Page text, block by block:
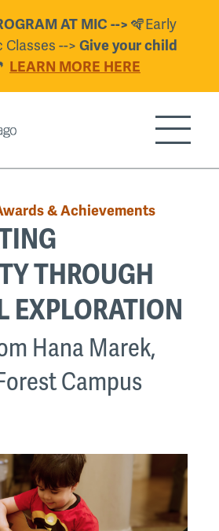
AT MIC --> 🪇Early
Classes --> Give your child
LEARN MORE HERE
Show/
& Achievements
THROUGH
EXPLORATION
Hana Marek,
Campus